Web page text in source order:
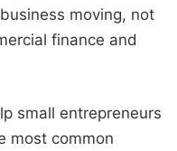
moving, not
finance and
small entrepreneurs
most common